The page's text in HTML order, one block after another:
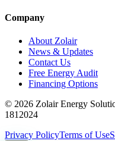
Company
About Zolair
News & Updates
Contact Us
Free Energy Audit
Financing Options
© 2026 Zolair Energy
1812024
Privacy PolicyTerms of Use